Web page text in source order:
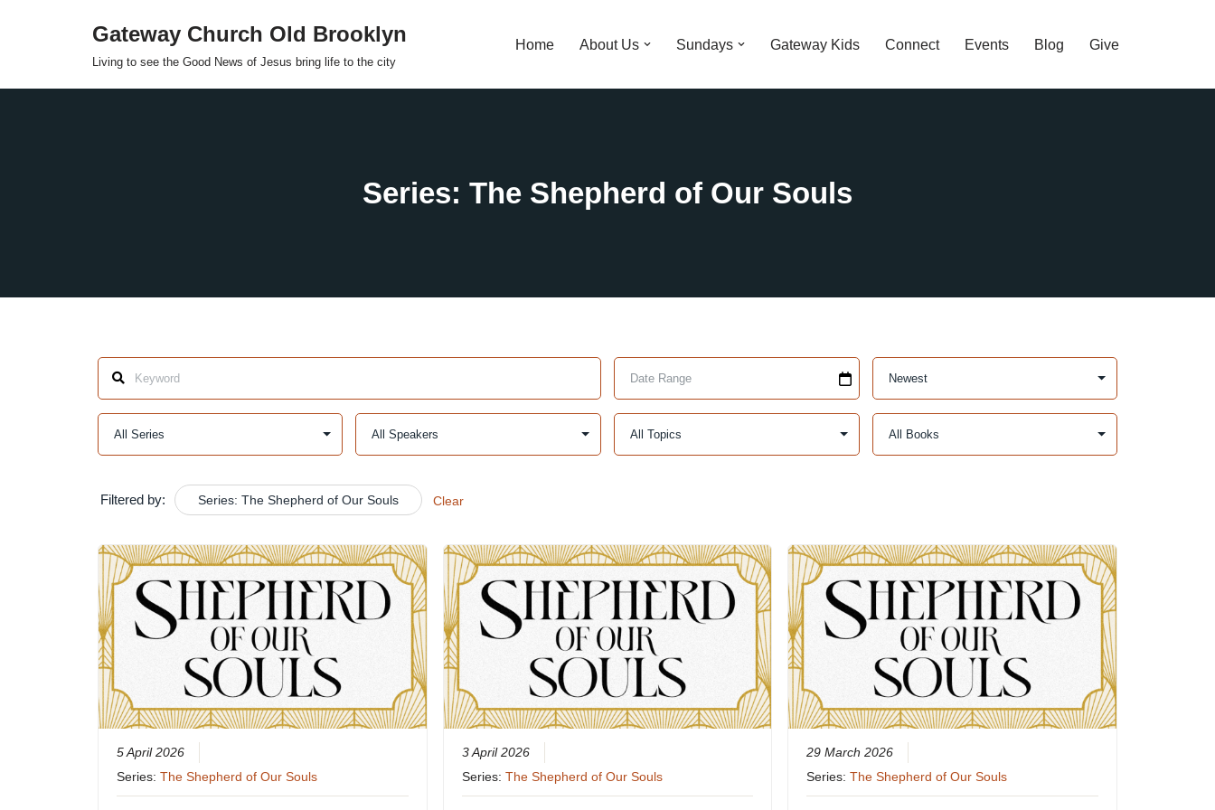
Gateway Church Old Brooklyn
Living to see the Good News of Jesus bring life to the city
Home About Us Sundays Gateway Kids Connect Events Blog Give
Filtered by: Series: The Shepherd of Our Souls Clear
5 April 2026
Series:The Shepherd of Our Souls
3 April 2026
Series: The Shepherd of Our Souls
29 March 2026
Series:The Shepherd of Our Souls